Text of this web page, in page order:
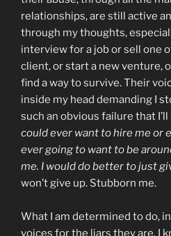
relationships, are still active
through my thoughts,
interview for a job or sell one
client, or start a new venture,
find a way to survive. Their
inside my head demanding I
such an obvious failure that I’ll
could ever want to hire me or
ever going to want to be
me. I would do better to just
won’t give up. Stubborn me.
What I am determined to do,
voices for the liars they are. I